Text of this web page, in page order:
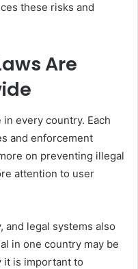
these risks and
Are
every country. Each
and enforcement
on preventing illegal
attention to user
and legal systems also
in one country may be
it is important to